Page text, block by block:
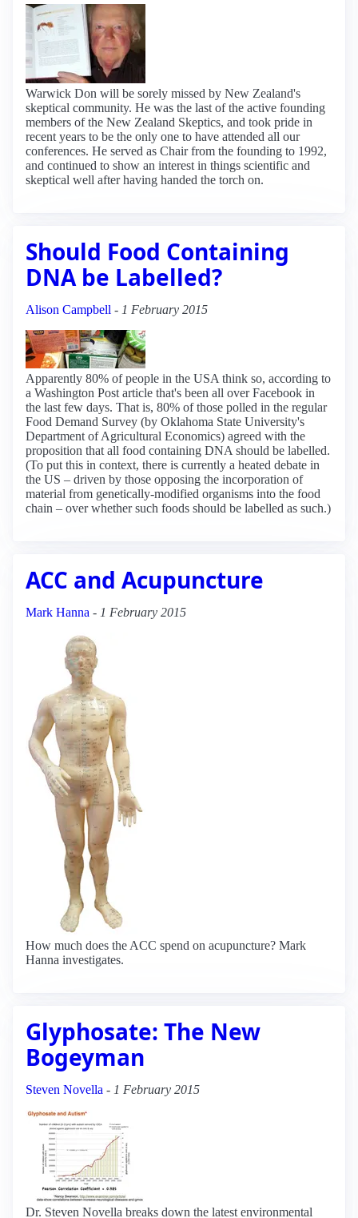
Warwick Don will be sorely missed by New Zealand's
skeptical community. He was the last of the active founding
members of the New Zealand Skeptics, and took pride in
recent years to be the only one to have attended all our
conferences. He served as Chair from the founding to 1992,
and continued to show an interest in things scientific and
skeptical well after having handed the torch on.
Should Food Containing
DNA be Labelled?
Alison Campbell - 1 February 2015
Apparently 80% of people in the USA think so, according to
a Washington Post article that's been all over Facebook in
the last few days. That is, 80% of those polled in the regular
Food Demand Survey (by Oklahoma State University's
Department of Agricultural Economics) agreed with the
proposition that all food containing DNA should be labelled.
(To put this in context, there is currently a heated debate in
the US – driven by those opposing the incorporation of
material from genetically-modified organisms into the food
chain – over whether such foods should be labelled as such.)
ACC and Acupuncture
Mark Hanna - 1 February 2015
How much does the ACC spend on acupuncture? Mark
Hanna investigates.
Glyphosate: The New
Bogeyman
Steven Novella - 1 February 2015
Dr. Steven Novella breaks down the latest environmental